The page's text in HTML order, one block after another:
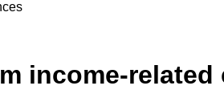
income-